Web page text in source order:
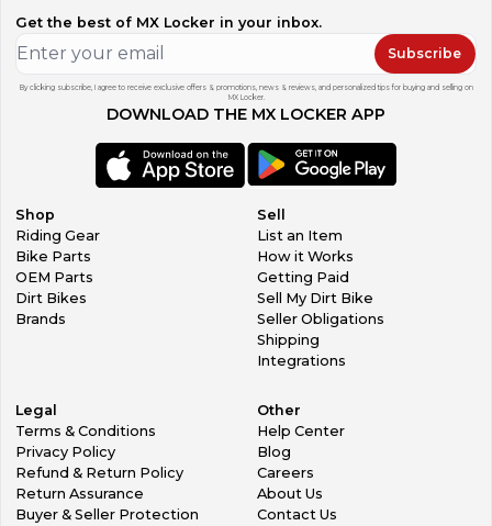
Get the best of MX Locker in your inbox.
Subscribe
By clicking subscribe, I agree to receive exclusive offers & promotions, news & reviews, and personalized tips for buying and selling on
MX Locker.
DOWNLOAD THE MX LOCKER APP
Shop
Riding Gear
Bike Parts
OEM Parts
Dirt Bikes
Brands
Sell
List an Item
How it Works
Getting Paid
Sell My Dirt Bike
Seller Obligations
Shipping
Integrations
Legal
Terms & Conditions
Privacy Policy
Refund & Return Policy
Return Assurance
Buyer & Seller Protection
Other
Help Center
Blog
Careers
About Us
Contact Us